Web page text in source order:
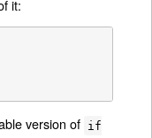
it:
version of if